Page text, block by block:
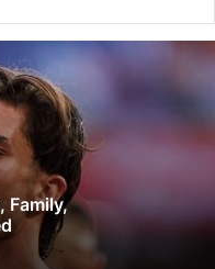
Family,